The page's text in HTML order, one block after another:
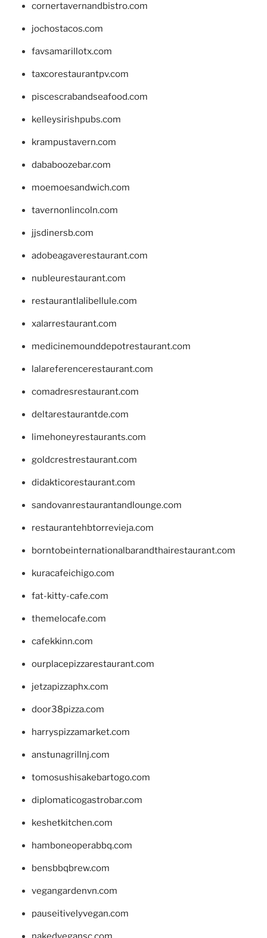
cornertavernandbistro.com
jochostacos.com
favsamarillotx.com
taxcorestaurantpv.com
piscescrabandseafood.com
kelleysirishpubs.com
krampustavern.com
dababoozebar.com
moemoesandwich.com
tavernonlincoln.com
jjsdinersb.com
adobeagaverestaurant.com
nubleurestaurant.com
restaurantlalibellule.com
xalarrestaurant.com
medicinemounddepotrestaurant.com
lalareferencerestaurant.com
comadresrestaurant.com
deltarestaurantde.com
limehoneyrestaurants.com
goldcrestrestaurant.com
didakticorestaurant.com
sandovanrestaurantandlounge.com
restaurantehbtorrevieja.com
borntobeinternationalbarandthairestaurant.com
kuracafeichigo.com
fat-kitty-cafe.com
themelocafe.com
cafekkinn.com
ourplacepizzarestaurant.com
jetzapizzaphx.com
door38pizza.com
harryspizzamarket.com
anstunagrillnj.com
tomosushisakebartogo.com
diplomaticogastrobar.com
keshetkitchen.com
hamboneoperabbq.com
bensbbqbrew.com
vegangardenvn.com
pauseitivelyvegan.com